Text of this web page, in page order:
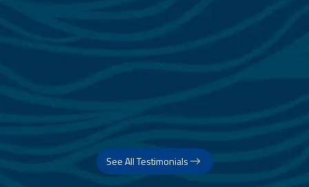
See All Testimonials